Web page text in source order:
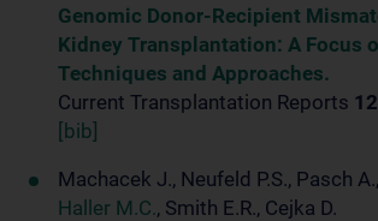
Genomic Donor-Recipient
Kidney Transplantation: A Focus
Techniques and Approaches.
Current Transplantation Reports 12
[bib]
Machacek J., Neufeld P.S., Pasch
Haller M.C., Smith E.R., Cejka D.